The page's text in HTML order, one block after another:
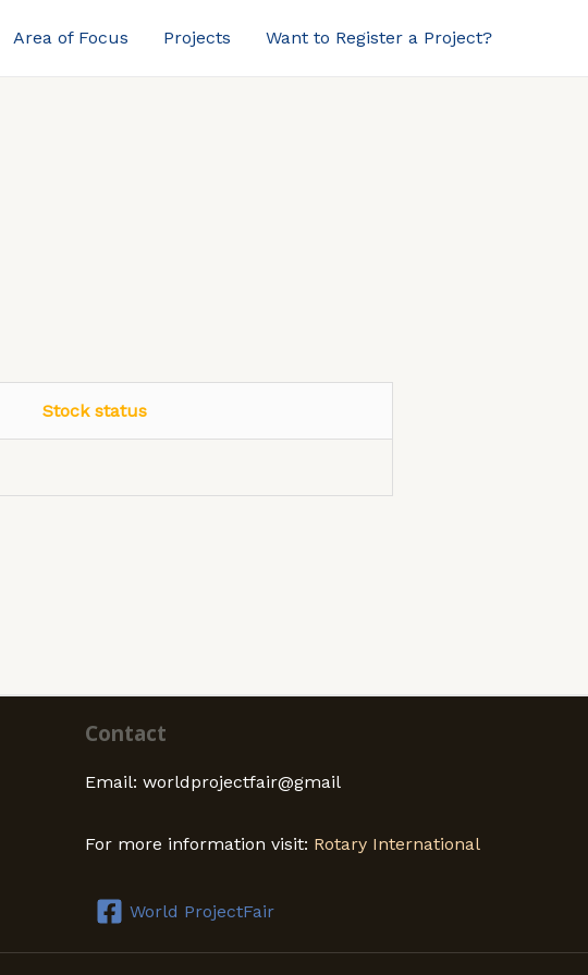
Area of Focus Projects Want to Register a Project?
Stock status
Contact
Email: worldprojectfair@gmail
For more information visit: Rotary International
World ProjectFair